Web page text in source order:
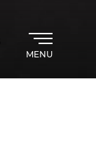
MENU